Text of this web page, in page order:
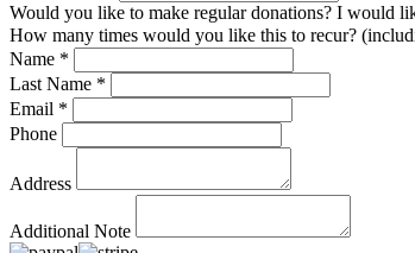
Would you like to make regular donations? I would
How many times would you like this to recur?
Name *
Last Name *
Email *
Phone
Address
Additional Note